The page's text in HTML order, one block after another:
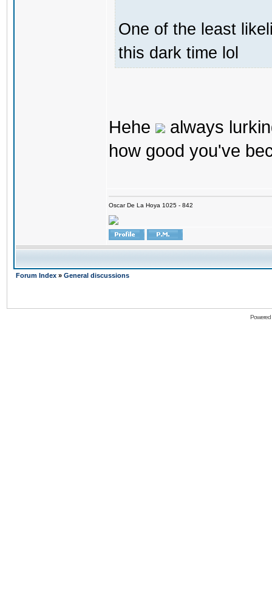
One of the least
this dark time lol
Hehe
always
how good you've
Oscar De La Hoya 1025 - 842
Forum Index » General discussions